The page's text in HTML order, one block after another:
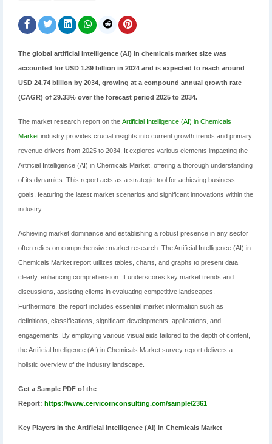
The global artificial intelligence (AI) in chemicals market size was
accounted for USD 1.89 billion in 2024 and is expected to reach around
USD 24.74 billion by 2034, growing at a compound annual growth rate
(CAGR) of 29.33% over the forecast period 2025 to 2034.
The market research report on the Artificial Intelligence (AI) in Chemicals
Market industry provides crucial insights into current growth trends and primary
revenue drivers from 2025 to 2034. It explores various elements impacting the
Artificial Intelligence (AI) in Chemicals Market, offering a thorough understanding
of its dynamics. This report acts as a strategic tool for achieving business
goals, featuring the latest market scenarios and significant innovations within the
industry.
Achieving market dominance and establishing a robust presence in any sector
often relies on comprehensive market research. The Artificial Intelligence (AI) in
Chemicals Market report utilizes tables, charts, and graphs to present data
clearly, enhancing comprehension. It underscores key market trends and
discussions, assisting clients in evaluating competitive landscapes.
Furthermore, the report includes essential market information such as
definitions, classifications, significant developments, applications, and
engagements. By employing various visual aids tailored to the depth of content,
the Artificial Intelligence (AI) in Chemicals Market survey report delivers a
holistic overview of the industry landscape.
Get a Sample PDF of the
Report: https://www.cervicornconsulting.com/sample/2361
Key Players in the Artificial Intelligence (AI) in Chemicals Market